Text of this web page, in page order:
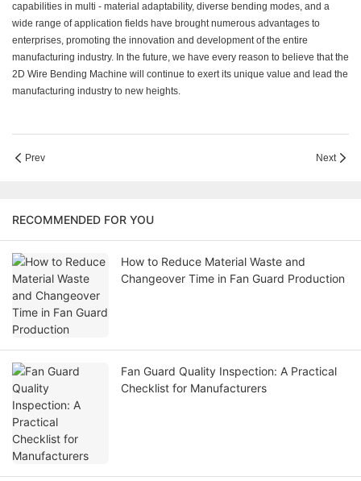
capabilities in multi - material adaptability, diverse bending modes, and a
wide range of application fields have brought numerous advantages to
enterprises, promoting the innovation and development of the entire
manufacturing industry. In the future, we have every reason to believe that the
2D Wire Bending Machine will continue to exert its unique value and lead the
manufacturing industry to new heights.
Prev Next
RECOMMENDED FOR YOU
How to Reduce Material Waste and
Changeover Time in Fan Guard Production
Fan Guard Quality Inspection: A Practical
Checklist for Manufacturers